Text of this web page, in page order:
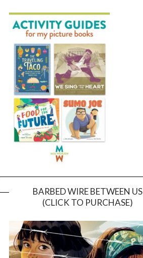
BARBED WIRE BETWEEN US
(CLICK TO PURCHASE)